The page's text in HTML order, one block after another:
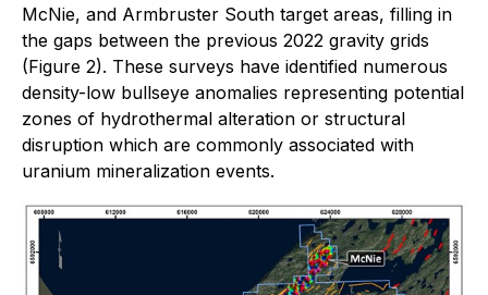
McNie, and Armbruster South target areas, filling in
the gaps between the previous 2022 gravity grids
(Figure 2). These surveys have identified numerous
density-low bullseye anomalies representing potential
zones of hydrothermal alteration or structural
disruption which are commonly associated with
uranium mineralization events.